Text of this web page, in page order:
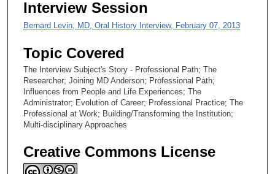
Interview Session
Bernard Levin, MD, Oral History Interview, February 07, 2013
Topic Covered
The Interview Subject's Story - Professional Path; The
Researcher; Joining MD Anderson; Professional Path;
Influences from People and Life Experiences; The
Administrator; Evolution of Career; Professional Practice; The
Professional at Work; Building/Transforming the Institution;
Multi-disciplinary Approaches
Creative Commons License